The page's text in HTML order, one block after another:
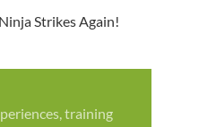
Strikes Again!
training